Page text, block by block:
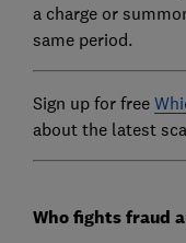
a charge or
same period.
Sign up for free
about the latest
Who fights fraud